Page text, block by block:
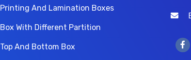
Printing And Lamination Boxes
Box With Different Partition
Top And Bottom Box